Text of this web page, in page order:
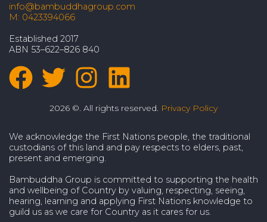
info@bambuddhagroup.com
M: 0423394066
Established 2017
ABN 53–622–826 840
2026 ©. All rights reserved. Privacy Policy
We acknowledge the First Nations people, the traditional
custodians of this land and pay respects to elders, past,
present and emerging.
Bambuddha Group is committed to supporting the health
and wellbeing of Country by valuing, respecting, seeing,
hearing, learning and applying First Nations knowledge to
guild us as we care for Country as it cares for us.